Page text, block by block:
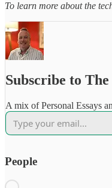
To learn more about the
Subscribe to
A mix of Personal Essays
People